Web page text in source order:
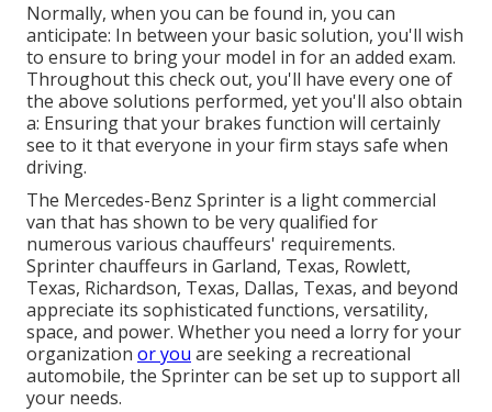
Normally, when you can be found in, you can
anticipate: In between your basic solution, you'll wish
to ensure to bring your model in for an added exam.
Throughout this check out, you'll have every one of
the above solutions performed, yet you'll also obtain
a: Ensuring that your brakes function will certainly
see to it that everyone in your firm stays safe when
driving.
The Mercedes-Benz Sprinter is a light commercial
van that has shown to be very qualified for
numerous various chauffeurs' requirements.
Sprinter chauffeurs in Garland, Texas, Rowlett,
Texas, Richardson, Texas, Dallas, Texas, and beyond
appreciate its sophisticated functions, versatility,
space, and power. Whether you need a lorry for your
organization or you are seeking a recreational
automobile, the Sprinter can be set up to support all
your needs.